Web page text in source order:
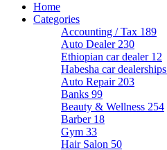
Home
Categories
Accounting / Tax 189
Auto Dealer 230
Ethiopian car dealer 12
Habesha car dealerships
Auto Repair 203
Banks 99
Beauty & Wellness 254
Barber 18
Gym 33
Hair Salon 50